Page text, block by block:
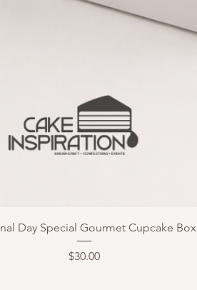
Day Special Gourmet Cupcake Box
Price
$30.00